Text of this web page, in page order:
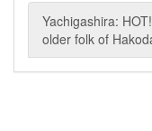
Yachigashira:
older folk of